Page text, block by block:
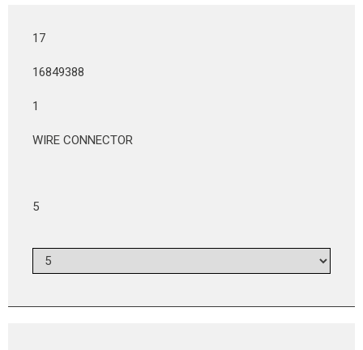
17
16849388
1
WIRE CONNECTOR
5